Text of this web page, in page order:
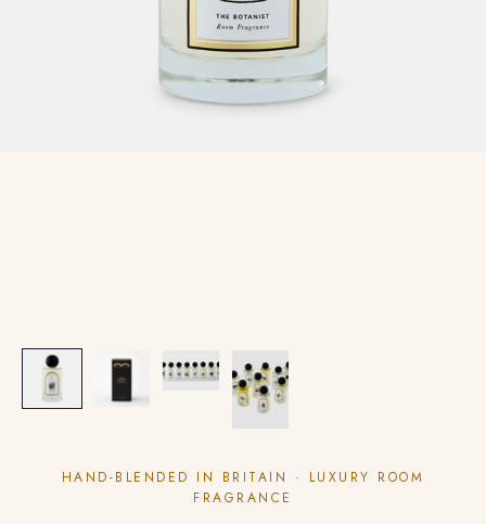
HAND-BLENDED IN BRITAIN · LUXURY ROOM
FRAGRANCE